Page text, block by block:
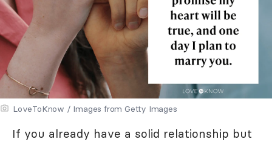
LoveToKnow / Images from Getty Images
If you already have a solid relationship but